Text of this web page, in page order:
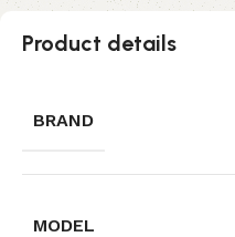
Product details
BRAND
MODEL